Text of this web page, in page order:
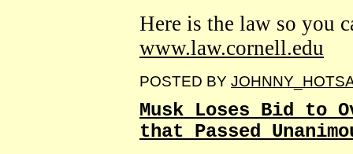
Here is the law so you
www.law.cornell.edu
POSTED BY
Musk Loses Bid to
that Passed